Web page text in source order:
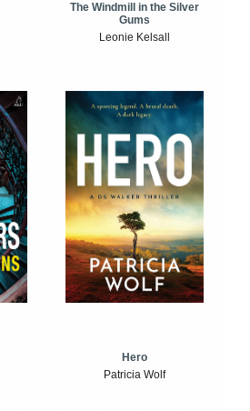
The Windmill in the Silver
Gums
Leonie Kelsall
Hero
Patricia Wolf